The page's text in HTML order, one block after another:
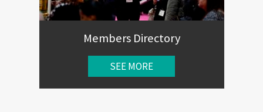
Members Directory
SEE MORE